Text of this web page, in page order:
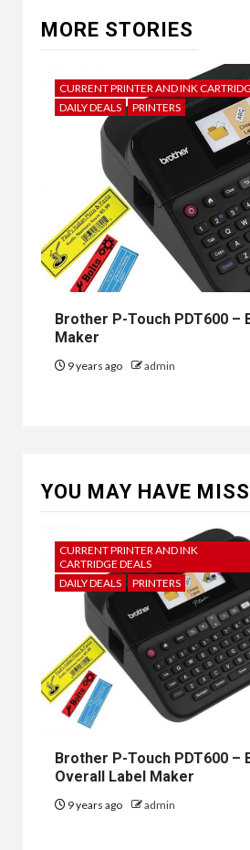
MORE STORIES
CURRENT PRINTER AND INK
DAILY DEALS
PRINTERS
Brother P-Touch PDT600 –
Maker
9 years ago admin
YOU MAY HAVE
CURRENT PRINTER AND INK
CARTRIDGE DEALS
DAILY DEALS
PRINTERS
Brother P-Touch PDT600 –
Overall Label Maker
9 years ago admin